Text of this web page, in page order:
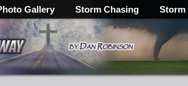
Gallery Storm Chasing Storm